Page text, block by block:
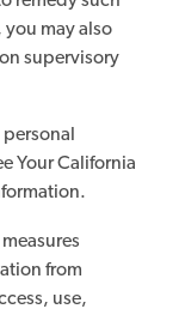
may also
supervisory
Your California
from
use,